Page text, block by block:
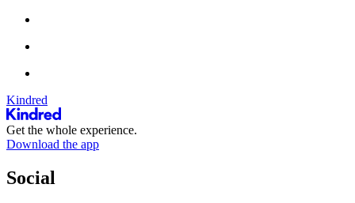
Kindred
Get the whole experience.
Download the app
Social